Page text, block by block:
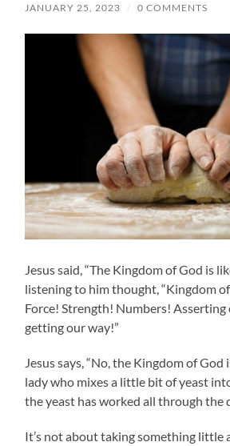
JANUARY 25, 2023 / 0 COMMENTS
Jesus said, “The Kingdom of God is
listening to him thought, “Kingdom
Force! Strength! Numbers!
getting our way!”
Jesus says, “No, the Kingdom of
lady who mixes a little bit of yeast
the yeast has worked all through the
It’s not about taking something little